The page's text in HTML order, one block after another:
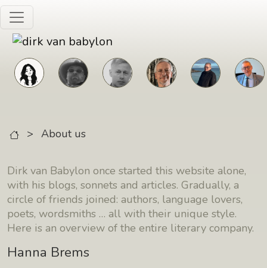
Skip to main content
> About us
Dirk van Babylon once started this website alone,
with his blogs, sonnets and articles. Gradually, a
circle of friends joined: authors, language lovers,
poets, wordsmiths … all with their unique style.
Here is an overview of the entire literary company.
Hanna Brems